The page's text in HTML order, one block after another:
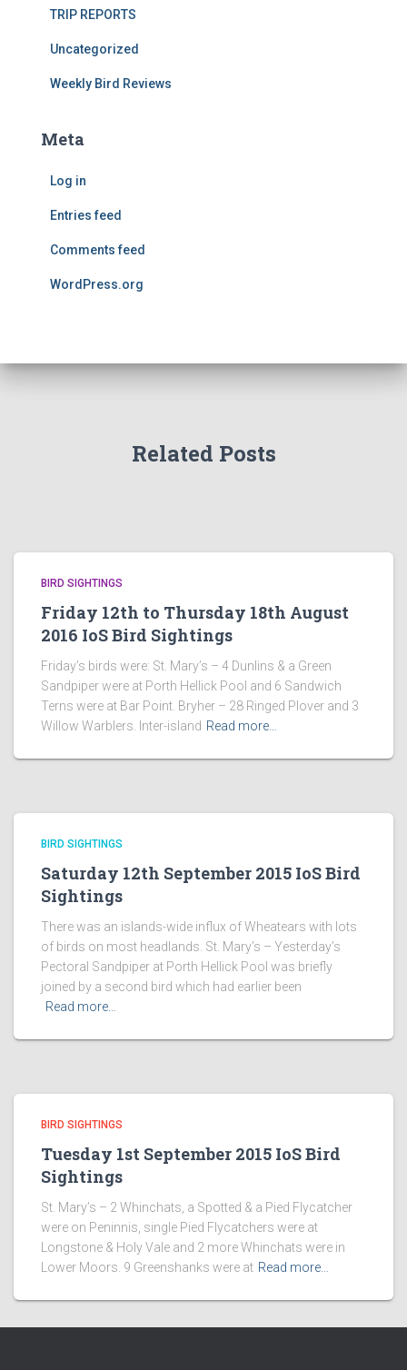
TRIP REPORTS
Uncategorized
Weekly Bird Reviews
Meta
Log in
Entries feed
Comments feed
WordPress.org
Related Posts
BIRD SIGHTINGS
Friday 12th to Thursday 18th August
2016 IoS Bird Sightings
Friday’s birds were: St. Mary’s – 4 Dunlins & a Green
Sandpiper were at Porth Hellick Pool and 6 Sandwich
Terns were at Bar Point. Bryher – 28 Ringed Plover and 3
Willow Warblers. Inter-island Read more…
BIRD SIGHTINGS
Saturday 12th September 2015 IoS Bird
Sightings
There was an islands-wide influx of Wheatears with lots
of birds on most headlands. St. Mary’s – Yesterday’s
Pectoral Sandpiper at Porth Hellick Pool was briefly
joined by a second bird which had earlier been
Read more…
BIRD SIGHTINGS
Tuesday 1st September 2015 IoS Bird
Sightings
St. Mary’s – 2 Whinchats, a Spotted & a Pied Flycatcher
were on Peninnis, single Pied Flycatchers were at
Longstone & Holy Vale and 2 more Whinchats were in
Lower Moors. 9 Greenshanks were at Read more…